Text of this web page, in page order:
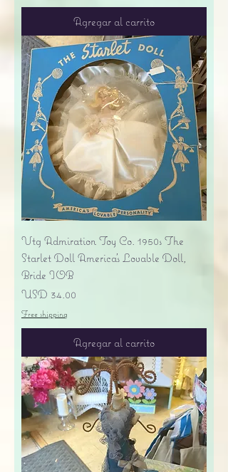
Agregar al carrito
Vtg Admiration Toy Co. 1950s The
Starlet Doll America's Lovable Doll,
Bride IOB
Precio
USD 34.00
Free shipping
Agregar al carrito